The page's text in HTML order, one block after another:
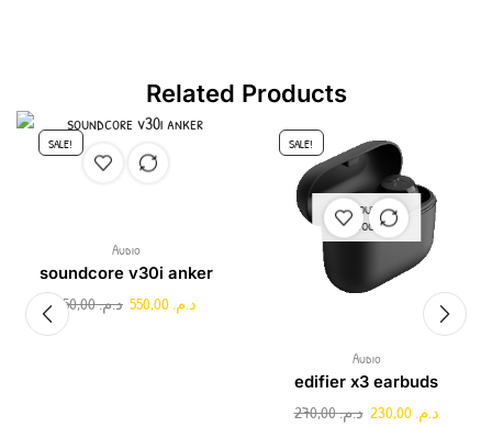
Related Products
SALE!
Audio
soundcore v30i anker
د.م.750,00 د.م.
SALE!
OUT OF
STOCK
Audio
edifier x3 earbuds
د.م.270,00 د.م.230,00